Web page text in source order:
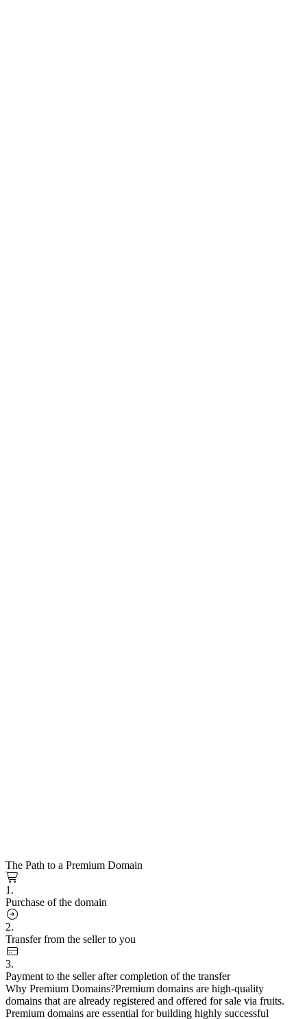
The Path to a Premium Domain
1.
Purchase of the domain
2.
Transfer from the seller to you
3.
Payment to the seller after completion of the transfer
Why Premium Domains?Premium domains are high-quality
domains that are already registered and offered for sale via fruits.
Premium domains are essential for building highly successful